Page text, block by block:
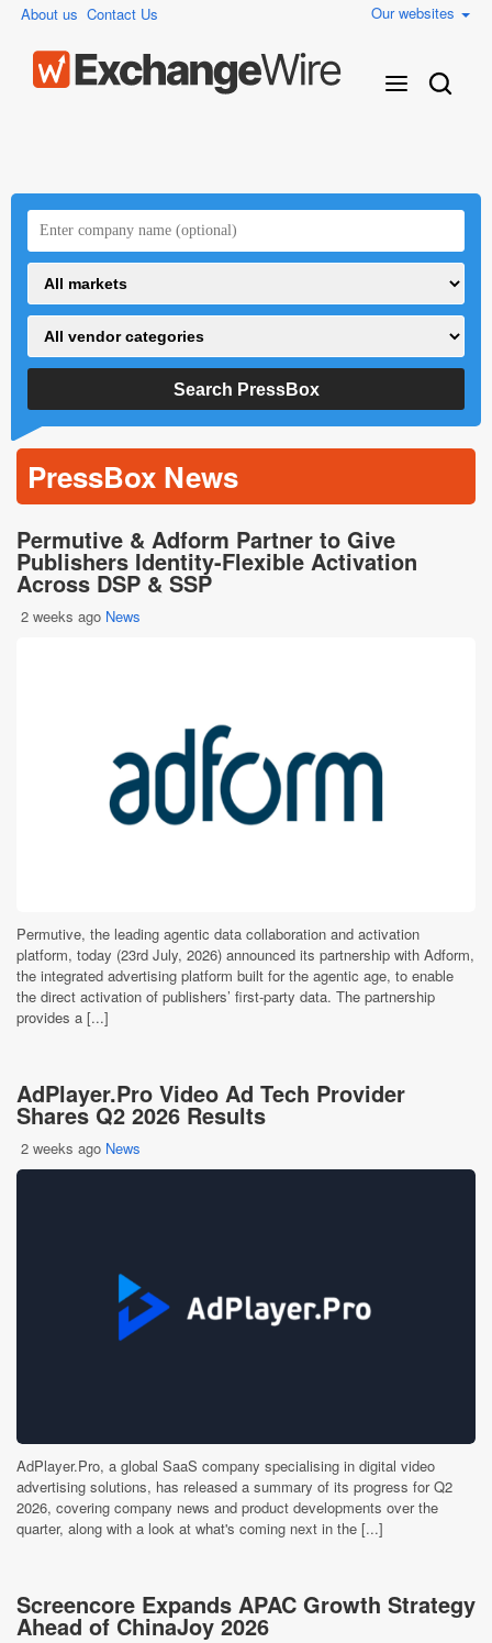
About us Contact Us Our websites
PressBox News
Permutive & Adform Partner to Give
Publishers Identity-Flexible Activation
Across DSP & SSP
2 weeks ago News
Permutive, the leading agentic data collaboration and activation
platform, today (23rd July, 2026) announced its partnership with Adform,
the integrated advertising platform built for the agentic age, to enable
the direct activation of publishers’ first-party data. The partnership
provides a [...]
AdPlayer.Pro Video Ad Tech Provider
Shares Q2 2026 Results
2 weeks ago News
AdPlayer.Pro, a global SaaS company specialising in digital video
advertising solutions, has released a summary of its progress for Q2
2026, covering company news and product developments over the
quarter, along with a look at what's coming next in the [...]
Screencore Expands APAC Growth Strategy
Ahead of ChinaJoy 2026